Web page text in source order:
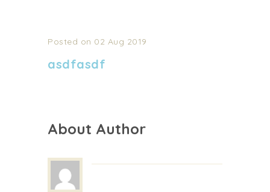
Posted on 02 Aug 2019
asdfasdf
About Author